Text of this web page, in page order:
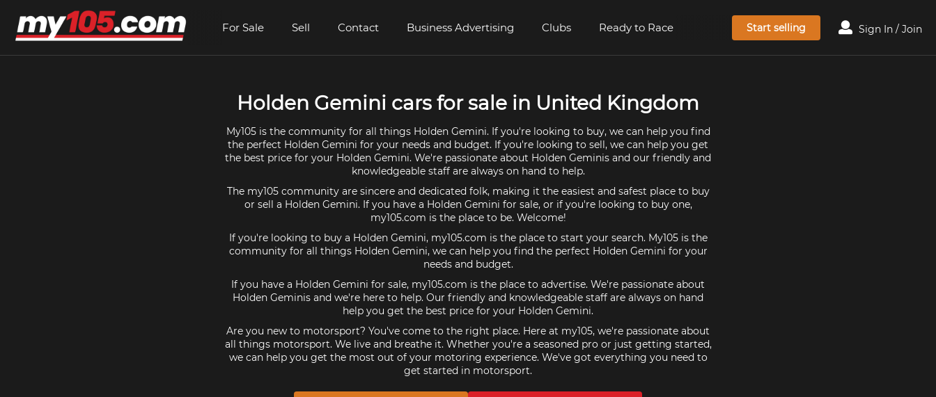
For Sale Sell Contact Business Advertising Clubs Ready to Race Start selling Sign In / Join
Holden Gemini cars for sale in United Kingdom
My105 is the community for all things Holden Gemini. If you're looking to buy, we can help you find
the perfect Holden Gemini for your needs and budget. If you're looking to sell, we can help you get
the best price for your Holden Gemini. We're passionate about Holden Geminis and our friendly and
knowledgeable staff are always on hand to help.
The my105 community are sincere and dedicated folk, making it the easiest and safest place to buy
or sell a Holden Gemini. If you have a Holden Gemini for sale, or if you're looking to buy one,
my105.com is the place to be. Welcome!
If you're looking to buy a Holden Gemini, my105.com is the place to start your search. My105 is the
community for all things Holden Gemini, we can help you find the perfect Holden Gemini for your
needs and budget.
If you have a Holden Gemini for sale, my105.com is the place to advertise. We're passionate about
Holden Geminis and we're here to help. Our friendly and knowledgeable staff are always on hand
help you get the best price for your Holden Gemini.
Are you new to motorsport? You've come to the right place. Here at my105, we're passionate about
all things motorsport. We live and breathe it. Whether you're a seasoned pro or just getting started,
we can help you get the most out of your motoring experience. We've got everything you need to
get started in motorsport.